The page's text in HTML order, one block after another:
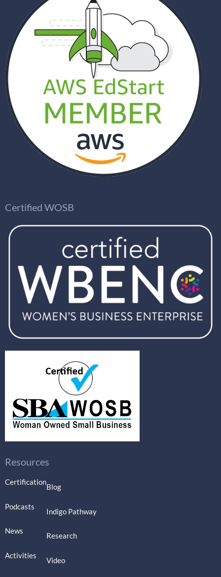
Certified WOSB
Resources
Certification
Podcasts
News
Activities
Blog
Indigo Pathway
Research
Video